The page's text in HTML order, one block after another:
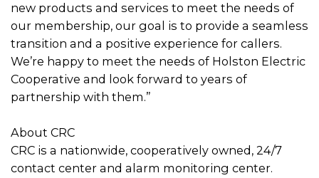
new products and services to meet the needs of
our membership, our goal is to provide a seamless
transition and a positive experience for callers.
We’re happy to meet the needs of Holston Electric
Cooperative and look forward to years of
partnership with them.”
About CRC
CRC is a nationwide, cooperatively owned, 24/7
contact center and alarm monitoring center.